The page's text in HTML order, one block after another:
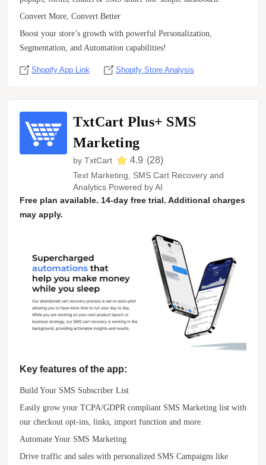
Convert More, Convert Better
Boost your store’s growth with powerful Personalization,
Segmentation, and Automation capabilities!
Shopify App Link Shopify Store Analysis
TxtCart Plus+ SMS
Marketing
by TxtCart 4.9 (28)
Text Marketing, SMS Cart Recovery and
Analytics Powered by AI
Free plan available. 14-day free trial. Additional charges
may apply.
Key features of the app:
Build Your SMS Subscriber List
Easily grow your TCPA/GDPR compliant SMS Marketing list with
our checkout opt-ins, links, import function and more.
Automate Your SMS Marketing
Drive traffic and sales with personalized SMS Campaigns like